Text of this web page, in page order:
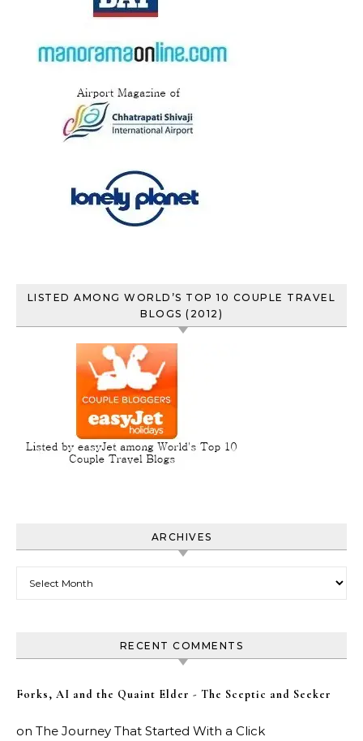
LISTED AMONG WORLD’S TOP 10 COUPLE TRAVEL
BLOGS (2012)
ARCHIVES
RECENT COMMENTS
Forks, AI and the Quaint Elder - The Sceptic and Seeker
on The Journey That Started With a Click